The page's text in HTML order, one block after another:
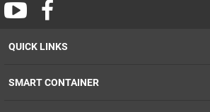
QUICK LINKS
SMART CONTAINER